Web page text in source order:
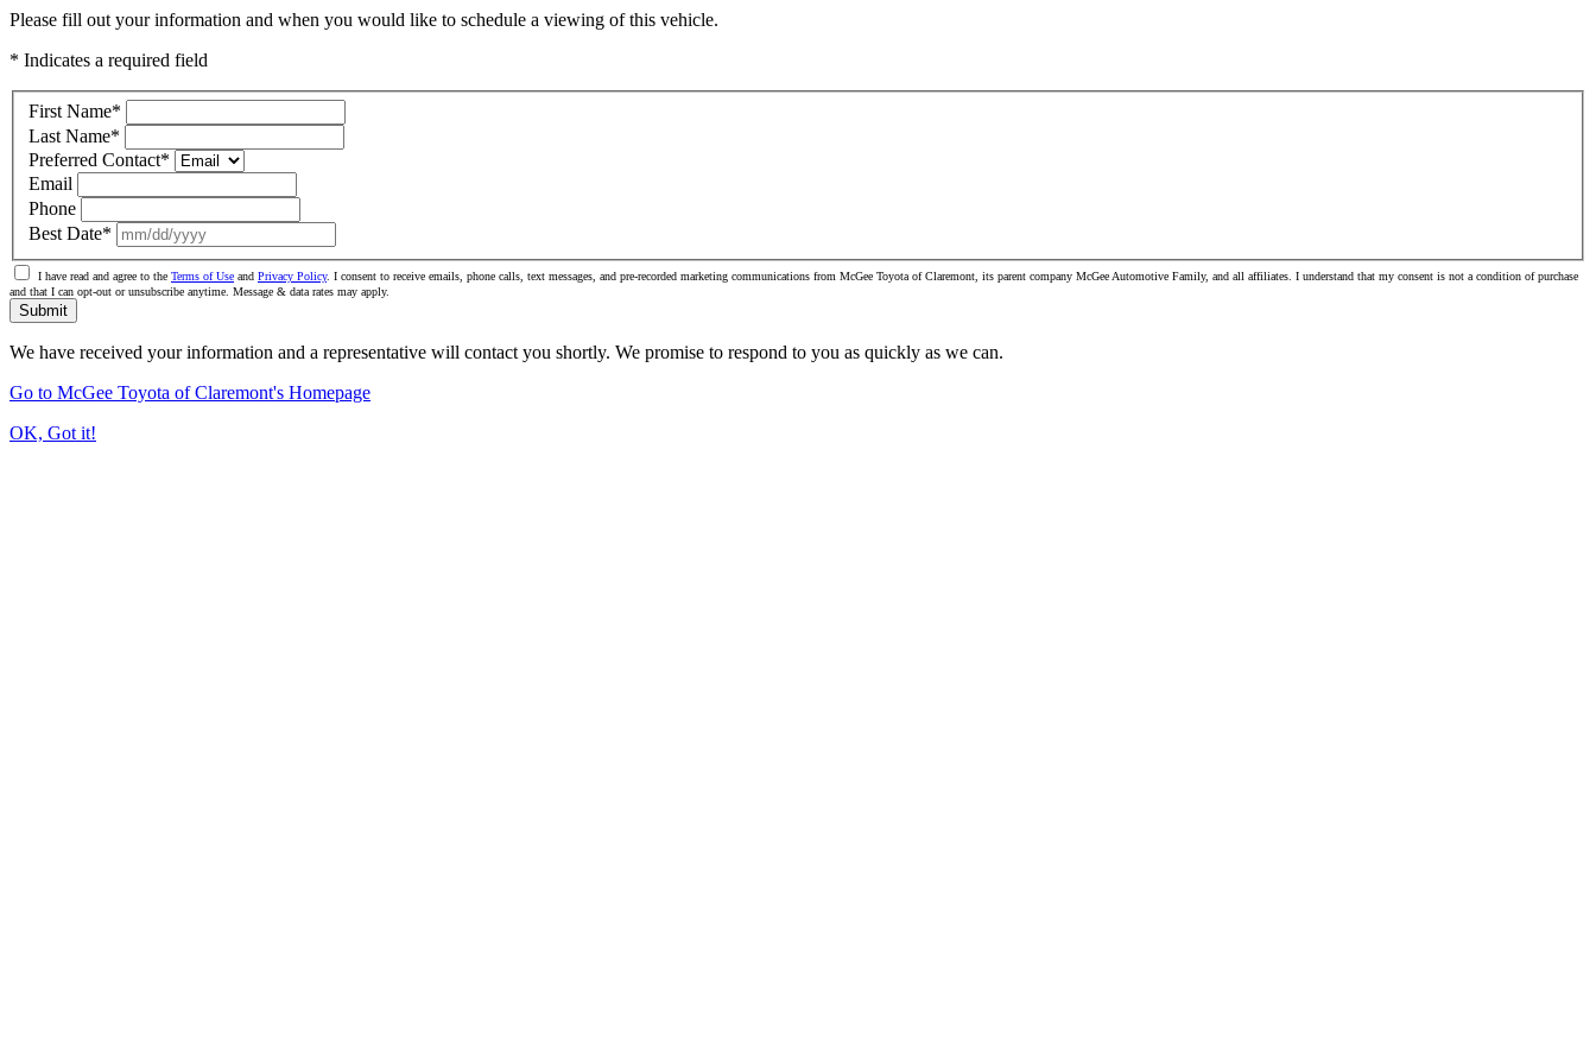
Please fill out your information and when you would like to schedule a viewing of this vehicle.
* Indicates a required field
First Name*
Last Name*
Preferred Contact*
Email
Phone
Best Date*
I have read and agree to the Terms of Use and Privacy Policy. I consent to receive emails, phone calls, text messages, and pre-recorded marketing communications from McGee Toyota of Claremont, its parent company McGee Automotive Family, and all affiliates. I understand that my consent is not a condition of purchase
and that I can opt-out or unsubscribe anytime. Message & data rates may apply.
Submit
We have received your information and a representative will contact you shortly. We promise to respond to you as quickly as we can.
Go to McGee Toyota of Claremont's Homepage
OK, Got it!